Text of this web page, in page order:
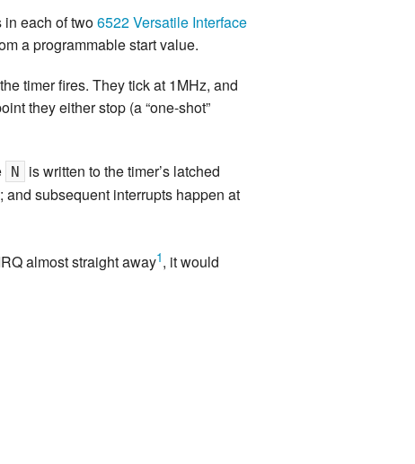
in each of two6522 Versatile Interface
a programmable start value.
timer fires. They tick at 1MHz, and
they either stop (a “one-shot”
N
is written to the timer’s latched
and subsequent interrupts happen at
almost straight away1, it would